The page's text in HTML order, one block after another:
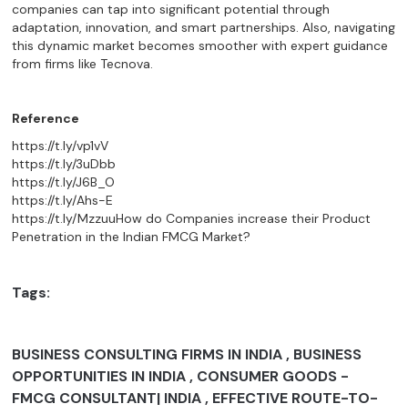
companies can tap into significant potential through
adaptation, innovation, and smart partnerships. Also, navigating
this dynamic market becomes smoother with expert guidance
from firms like Tecnova.
Reference
https://t.ly/vp1vV
https://t.ly/3uDbb
https://t.ly/J6B_O
https://t.ly/Ahs-E
https://t.ly/MzzuuHow do Companies increase their Product
Penetration in the Indian FMCG Market?
Tags:
BUSINESS CONSULTING FIRMS IN INDIA , BUSINESS
OPPORTUNITIES IN INDIA , CONSUMER GOODS -
FMCG CONSULTANT| INDIA , EFFECTIVE ROUTE-TO-